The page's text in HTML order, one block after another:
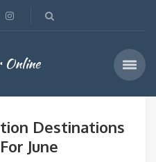
Online
Destinations
June